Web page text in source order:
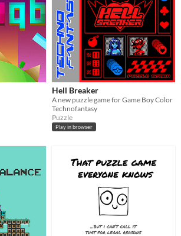
Hell Breaker
A new puzzle game for Game Boy Color
Technofantasy
Puzzle
Play in browser